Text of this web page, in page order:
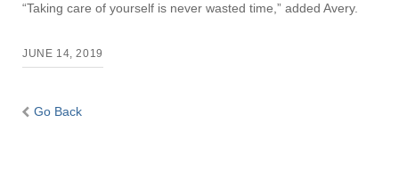
“Taking care of yourself is never wasted time,” added Avery.
JUNE 14, 2019
Go Back